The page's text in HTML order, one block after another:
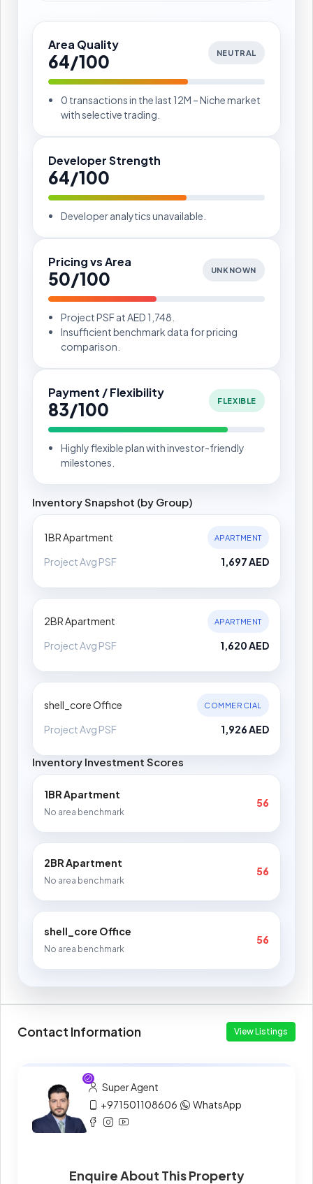
Area Quality
64/100 NEUTRAL
0 transactions in the last 12M – Niche market
with selective trading.
Developer Strength
64/100
Developer analytics unavailable.
Pricing vs Area
50/100 UNKNOWN
Project PSF at AED 1,748.
Insufficient benchmark data for pricing
comparison.
Payment / Flexibility
83/100 FLEXIBLE
Highly flexible plan with investor-friendly
milestones.
Inventory Snapshot (by Group)
1BR Apartment APARTMENT
Project Avg PSF 1,697 AED
2BR Apartment APARTMENT
Project Avg PSF 1,620 AED
shell_core Office COMMERCIAL
Project Avg PSF 1,926 AED
Inventory Investment Scores
1BR Apartment
No area benchmark
56
2BR Apartment
No area benchmark
56
shell_core Office
No area benchmark
56
Contact Information View Listings
Super Agent
+971501108606
WhatsApp
Enquire About This Property